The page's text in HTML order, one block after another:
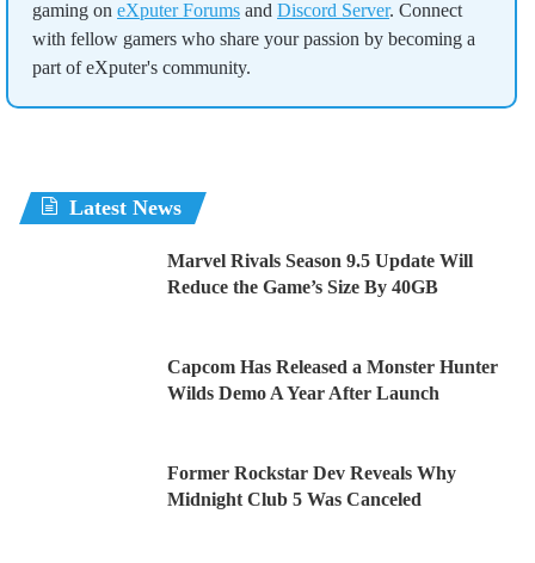
gaming on eXputer Forums and Discord Server. Connect
with fellow gamers who share your passion by becoming a
part of eXputer's community.
Latest News
Marvel Rivals Season 9.5 Update Will
Reduce the Game’s Size By 40GB
Capcom Has Released a Monster Hunter
Wilds Demo A Year After Launch
Former Rockstar Dev Reveals Why
Midnight Club 5 Was Canceled